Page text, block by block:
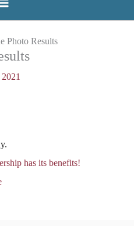
Photo Results
has its benefits!